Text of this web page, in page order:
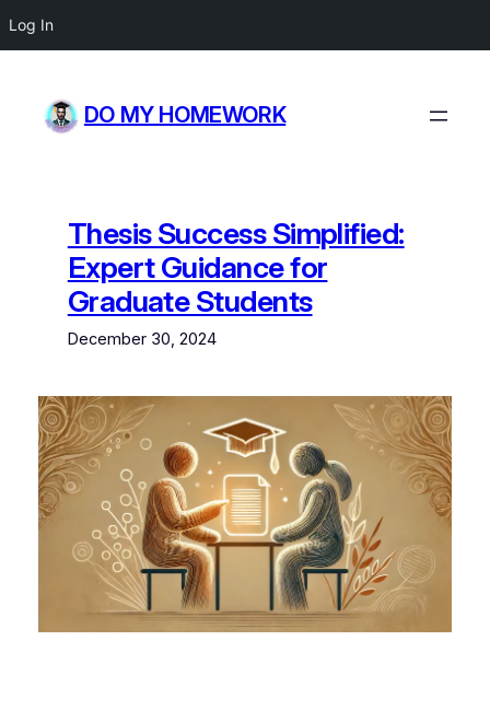
Log In
content
DO MY HOMEWORK
Thesis Success Simplified:
Expert Guidance for
Graduate Students
December 30, 2024